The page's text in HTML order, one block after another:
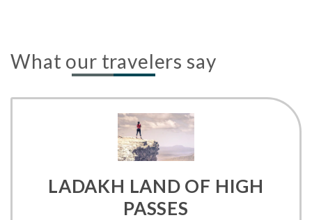
What our travelers say
LADAKH LAND OF HIGH
PASSES